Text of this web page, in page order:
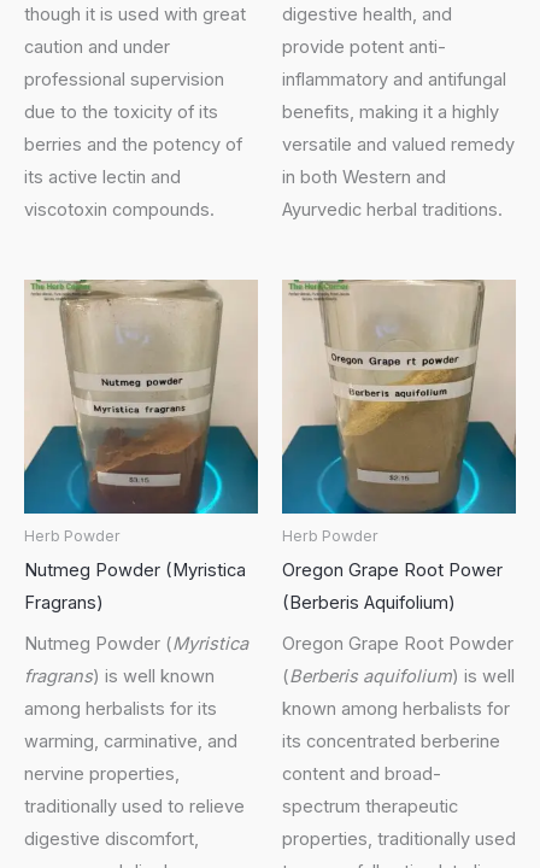
though it is used with great
caution and under
professional supervision
due to the toxicity of its
berries and the potency of
its active lectin and
viscotoxin compounds.
digestive health, and
provide potent anti-
inflammatory and antifungal
benefits, making it a highly
versatile and valued remedy
in both Western and
Ayurvedic herbal traditions.
Herb Powder
Nutmeg Powder (Myristica
Fragrans)
Nutmeg Powder (Myristica
fragrans) is well known
among herbalists for its
warming, carminative, and
nervine properties,
traditionally used to relieve
digestive discomfort,
Herb Powder
Oregon Grape Root Power
(Berberis Aquifolium)
Oregon Grape Root Powder
(Berberis aquifolium) is well
known among herbalists for
its concentrated berberine
content and broad-
spectrum therapeutic
properties, traditionally used